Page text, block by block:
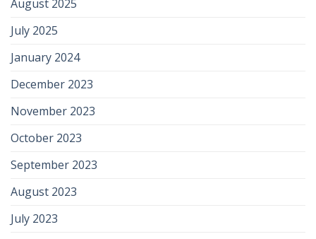
August 2025
July 2025
January 2024
December 2023
November 2023
October 2023
September 2023
August 2023
July 2023